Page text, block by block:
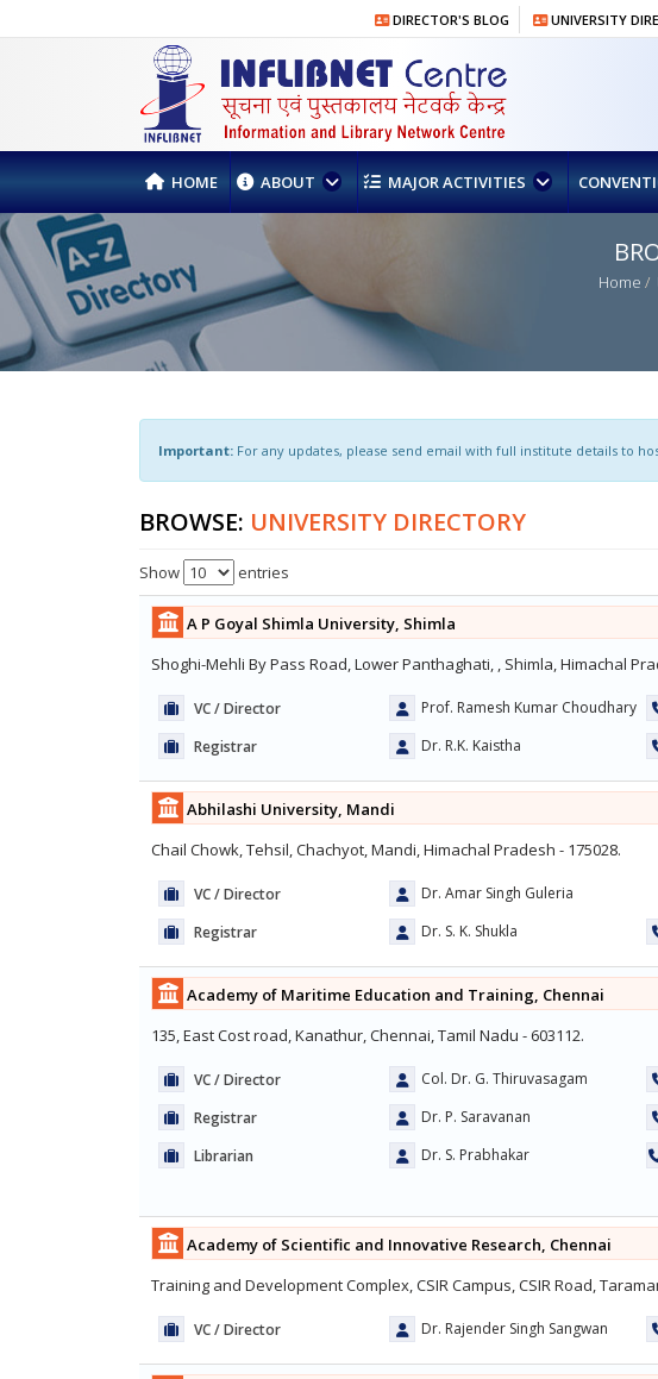
DIRECTOR'S BLOG UNIVERSITY
HOME ABOUT MAJOR ACTIVITIES
Home /
Important: For any updates, please send email with full institute details to
BROWSE: UNIVERSITY DIRECTORY
Show entries
A P Goyal Shimla University, Shimla
Shoghi-Mehli By Pass Road, Lower Panthaghati, , Shimla, Himachal
VC / Director Prof. Ramesh Kumar Choudhary
Registrar
Dr. R.K. Kaistha
Abhilashi University, Mandi
Chail Chowk, Tehsil, Chachyot, Mandi, Himachal Pradesh - 175028.
VC / Director
Dr. Amar Singh Guleria
Registrar
Dr. S. K. Shukla
Academy of Maritime Education and Training, Chennai
135, East Cost road, Kanathur, Chennai, Tamil Nadu - 603112.
VC / Director Col. Dr. G. Thiruvasagam
Registrar
Dr. P. Saravanan
Librarian
Dr. S. Prabhakar
Academy of Scientific and Innovative Research, Chennai
Training and Development Complex, CSIR Campus, CSIR Road,
VC / Director Dr. Rajender Singh Sangwan